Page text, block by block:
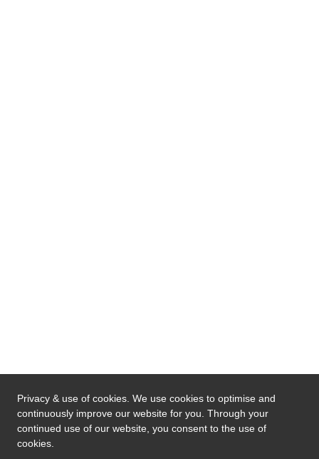
Privacy & use of cookies. We use cookies to optimise and
continuously improve our website for you. Through your
continued use of our website, you consent to the use of
cookies.